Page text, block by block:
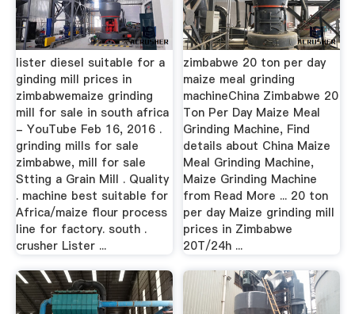
lister diesel suitable for a
ginding mill prices in
zimbabwemaize grinding
mill for sale in south africa
- YouTube Feb 16, 2016 .
grinding mills for sale
zimbabwe, mill for sale
Stting a Grain Mill . Quality
. machine best suitable for
Africa/maize flour process
line for factory. south .
crusher Lister ...
zimbabwe 20 ton per day
maize meal grinding
machineChina Zimbabwe 20
Ton Per Day Maize Meal
Grinding Machine, Find
details about China Maize
Meal Grinding Machine,
Maize Grinding Machine
from Read More ... 20 ton
per day Maize grinding mill
prices in Zimbabwe
20T/24h ...